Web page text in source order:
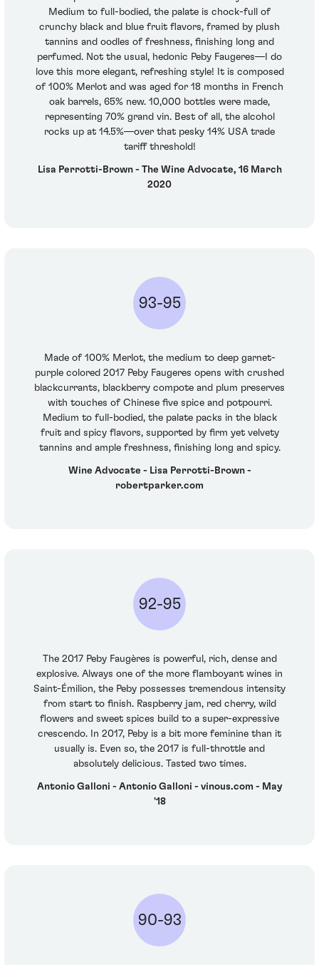
Medium to full-bodied, the palate is chock-full of
crunchy black and blue fruit flavors, framed by plush
tannins and oodles of freshness, finishing long and
perfumed. Not the usual, hedonic Peby Faugeres—I do
love this more elegant, refreshing style! It is composed
of 100% Merlot and was aged for 18 months in French
oak barrels, 65% new. 10,000 bottles were made,
representing 70% grand vin. Best of all, the alcohol
rocks up at 14.5%—over that pesky 14% USA trade
tariff threshold!
Lisa Perrotti-Brown - The Wine Advocate, 16 March
2020
93-95
Made of 100% Merlot, the medium to deep garnet-
purple colored 2017 Peby Faugeres opens with crushed
blackcurrants, blackberry compote and plum preserves
with touches of Chinese five spice and potpourri.
Medium to full-bodied, the palate packs in the black
fruit and spicy flavors, supported by firm yet velvety
tannins and ample freshness, finishing long and spicy.
Wine Advocate - Lisa Perrotti-Brown -
robertparker.com
92-95
The 2017 Peby Faugères is powerful, rich, dense and
explosive. Always one of the more flamboyant wines in
Saint-Émilion, the Peby possesses tremendous intensity
from start to finish. Raspberry jam, red cherry, wild
flowers and sweet spices build to a super-expressive
crescendo. In 2017, Peby is a bit more feminine than it
usually is. Even so, the 2017 is full-throttle and
absolutely delicious. Tasted two times.
Antonio Galloni - Antonio Galloni - vinous.com - May
'18
90-93